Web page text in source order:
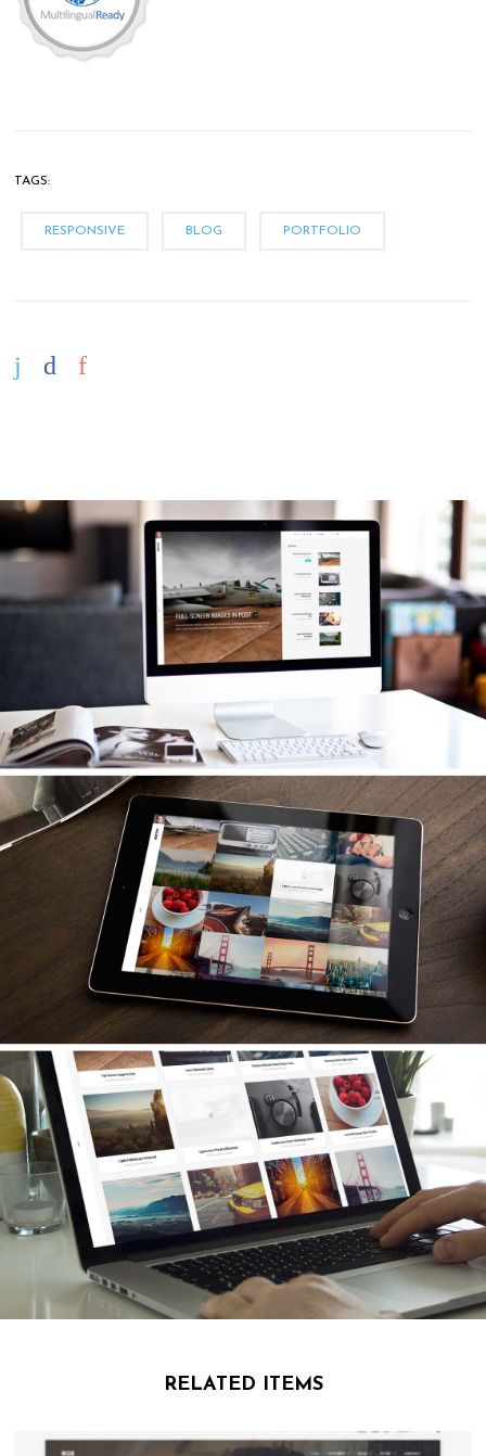
TAGS:
RESPONSIVE BLOG PORTFOLIO
RELATED ITEMS